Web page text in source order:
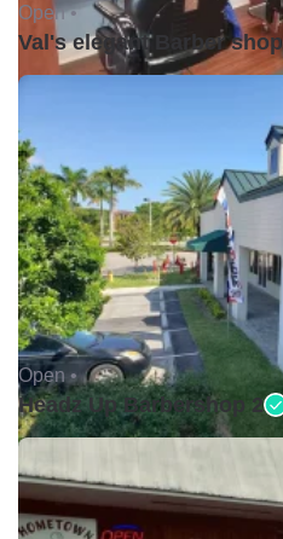
Open •
Val's elegant Barber shop
Open •
Headz Up Barbershop 2